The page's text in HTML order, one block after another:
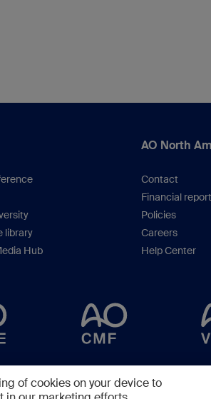
library
Hub
AO North
Contact
Financial
Policies
Careers
Help Center
of cookies on your device to